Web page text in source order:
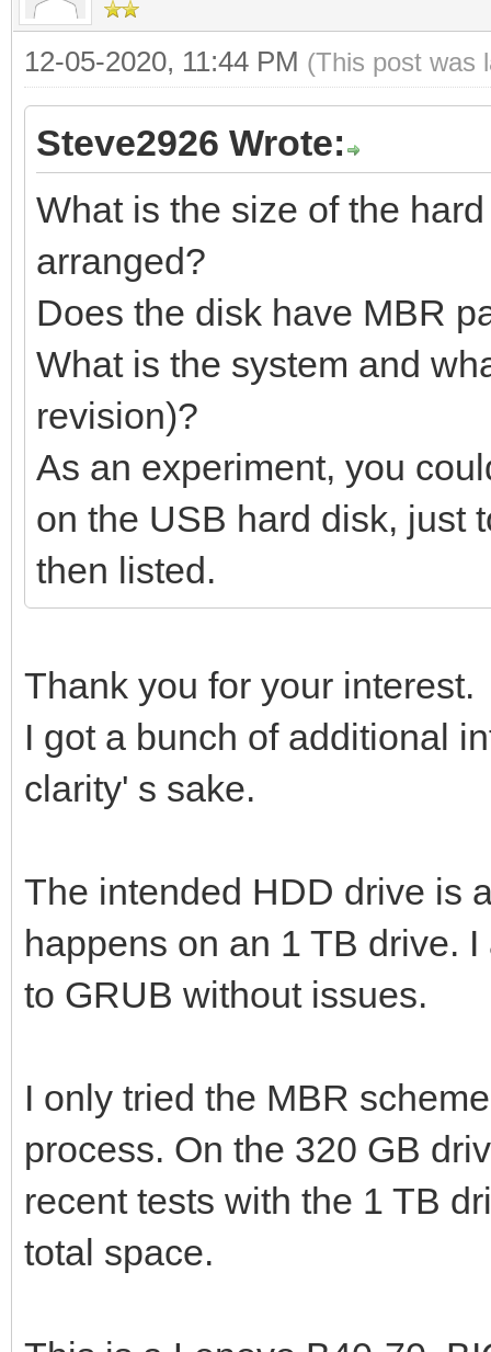
12-05-2020, 11:44 PM (This post was
Steve2926 Wrote:
What is the size of the
arranged?
Does the disk have MBR
What is the system and
revision)?
As an experiment, you
on the USB hard disk, just
then listed.
Thank you for your interest.
I got a bunch of additional
clarity' s sake.
The intended HDD drive is
happens on an 1 TB drive.
to GRUB without issues.
I only tried the MBR
process. On the 320 GB
recent tests with the 1 TB
total space.